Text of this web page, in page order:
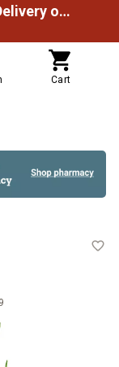
Spend $49.99 to unlock Free Delivery on most orders
Cart
19.3 oz.